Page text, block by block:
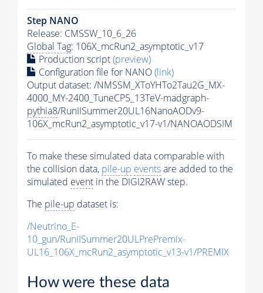
Step NANO
Release: CMSSW_10_6_26
Global Tag: 106X_mcRun2_asymptotic_v17
Production script(preview)
Configuration file for NANO(link)
Output dataset: /NMSSM_XToYHTo2Tau2G_MX-
4000_MY-2400_TuneCP5_13TeV-madgraph-
pythia8/RunIISummer20UL16NanoAODv9-
106X_mcRun2_asymptotic_v17-v1/NANOAODSIM
To make these simulated data comparable with
the collision data, pile-up eventsare added to the
simulated event in the DIGI2RAW step.
The pile-up dataset is:
/Neutrino_E-
10_gun/RunIISummer20ULPrePremix-
UL16_106X_mcRun2_asymptotic_v13-v1/PREMIX
How were these data